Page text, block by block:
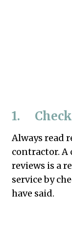
1. Check
Always read
contractor. A
reviews is a
service by
have said.